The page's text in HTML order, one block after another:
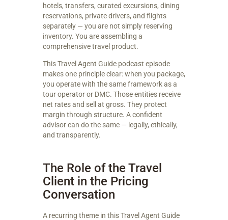
hotels, transfers, curated excursions, dining
reservations, private drivers, and flights
separately — you are not simply reserving
inventory. You are assembling a
comprehensive travel product.
This Travel Agent Guide podcast episode
makes one principle clear: when you package,
you operate with the same framework as a
tour operator or DMC. Those entities receive
net rates and sell at gross. They protect
margin through structure. A confident
advisor can do the same — legally, ethically,
and transparently.
The Role of the Travel
Client in the Pricing
Conversation
A recurring theme in this Travel Agent Guide